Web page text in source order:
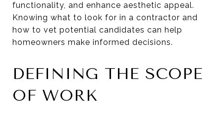
functionality, and enhance aesthetic appeal.
Knowing what to look for in a contractor and
how to vet potential candidates can help
homeowners make informed decisions.
DEFINING THE SCOPE
OF WORK